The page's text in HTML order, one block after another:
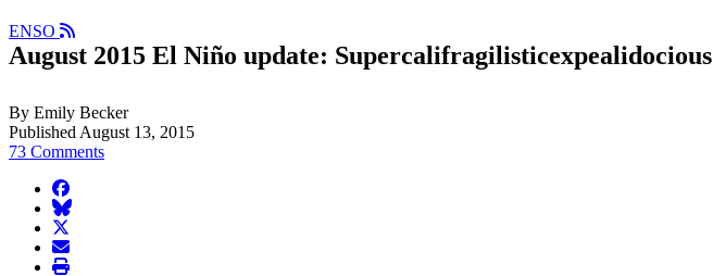
ENSO
August 2015 El Niño update: Supercalifragilisticexpealidocious
By Emily Becker
Published August 13, 2015
73 Comments
facebook
BlueSky
twitter
envelope
print